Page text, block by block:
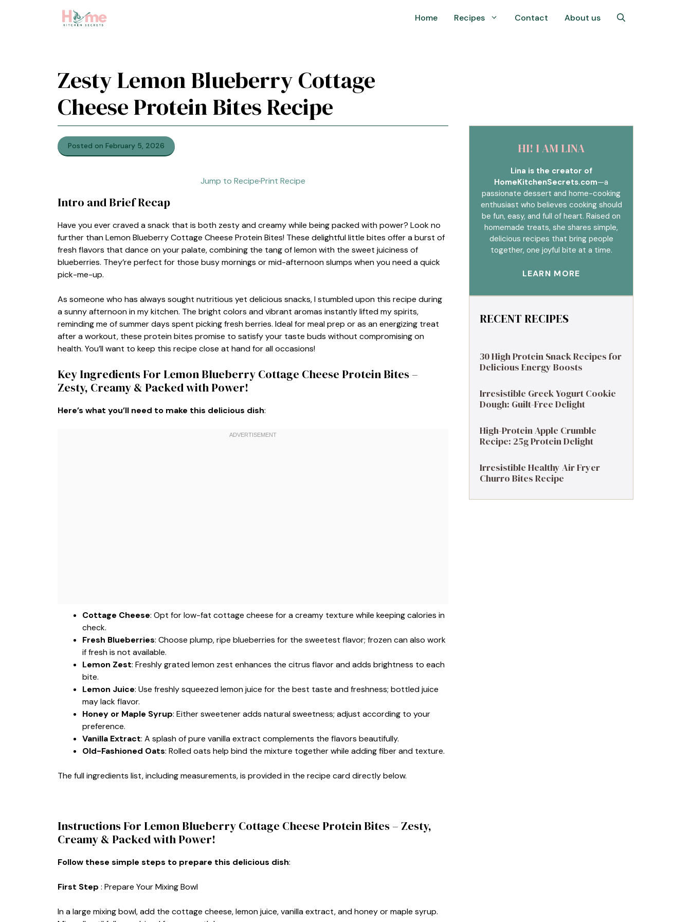
Home Recipes Contact About us
Zesty Lemon Blueberry Cottage
Cheese Protein Bites Recipe
Posted on February 5, 2026
Jump to Recipe·Print Recipe
Intro and Brief Recap
Have you ever craved a snack that is both zesty and creamy while being packed with power? Look no
further than Lemon Blueberry Cottage Cheese Protein Bites! These delightful little bites offer a burst of
fresh flavors that dance on your palate, combining the tang of lemon with the sweet juiciness of
blueberries. They’re perfect for those busy mornings or mid-afternoon slumps when you need a quick
pick-me-up.
As someone who has always sought nutritious yet delicious snacks, I stumbled upon this recipe during
a sunny afternoon in my kitchen. The bright colors and vibrant aromas instantly lifted my spirits,
reminding me of summer days spent picking fresh berries. Ideal for meal prep or as an energizing treat
after a workout, these protein bites promise to satisfy your taste buds without compromising on
health. You’ll want to keep this recipe close at hand for all occasions!
Key Ingredients For Lemon Blueberry Cottage Cheese Protein Bites –
Zesty, Creamy & Packed with Power!
Here’s what you’ll need to make this delicious dish:
Cottage Cheese: Opt for low-fat cottage cheese for a creamy texture while keeping calories in
check.
Fresh Blueberries: Choose plump, ripe blueberries for the sweetest flavor; frozen can also work
if fresh is not available.
Lemon Zest: Freshly grated lemon zest enhances the citrus flavor and adds brightness to each
bite.
Lemon Juice: Use freshly squeezed lemon juice for the best taste and freshness; bottled juice
may lack flavor.
Honey or Maple Syrup: Either sweetener adds natural sweetness; adjust according to your
preference.
Vanilla Extract: A splash of pure vanilla extract complements the flavors beautifully.
Old-Fashioned Oats: Rolled oats help bind the mixture together while adding fiber and texture.
The full ingredients list, including measurements, is provided in the recipe card directly below.
Instructions For Lemon Blueberry Cottage Cheese Protein Bites – Zesty,
Creamy & Packed with Power!
Follow these simple steps to prepare this delicious dish:
First Step : Prepare Your Mixing Bowl
In a large mixing bowl, add the cottage cheese, lemon juice, vanilla extract, and honey or maple syrup.
HI! I AM LINA
Lina is the creator of
HomeKitchenSecrets.com—a
passionate dessert and home-cooking
enthusiast who believes cooking should
be fun, easy, and full of heart. Raised on
homemade treats, she shares simple,
delicious recipes that bring people
together, one joyful bite at a time.
LEARN MORE
RECENT RECIPES
30 High Protein Snack Recipes for
Delicious Energy Boosts
Irresistible Greek Yogurt Cookie
Dough: Guilt-Free Delight
High-Protein Apple Crumble
Recipe: 25g Protein Delight
Irresistible Healthy Air Fryer
Churro Bites Recipe